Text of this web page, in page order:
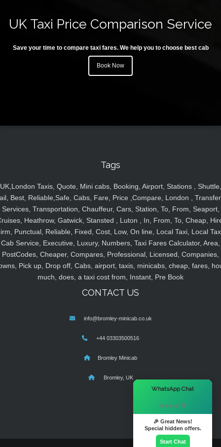
UK Taxi Price Comparison Service
Save your time to compare taxi fares. We help you to choose best cab
Book Now
Tags
UK,London Taxis, Quote, Mini cabs, Booking, Airport, Stations , Shuttle,
Best, Reliable,Safe, Cabs, Fare, Price ,Compare, London ,
Services, Transportation, Chauffeur, Cars, Station, To, From, Seaport,
Heathrow, Gatwick, Stansted , Luton , In, From, To, Cheap,
Punctual, Reliable, Fixed, Cost, Low, On line, Local Taxi, Local
Cab Service, Executive, Luxury, Numbers, Taxi Fares Calculator, Area,
PostCodes, Cheaper, Compares, Professional, Licensed, Companies,
Pick up, Drop off, Cabs, airport, taxis, minicabs, cheap, fares,
much, does, a taxi cost from, Instant, Pre Book
CONTACT US
info@bromley-minicab.co.uk
+44 03303500516
Bromley Minicab
Bromley, UK
WhatsApp Chat
Hi there! 👋
🎉 Great News!
Special hidden offers.
Start Chat